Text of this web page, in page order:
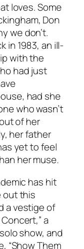
loves. Some
Don
we don’t.
in 1983, an ill-
with the
had just
had she
who wasn’t
of her
her father
yet to feel
her muse.
has hit
out this
a vestige of
a
show, and
“Show Them